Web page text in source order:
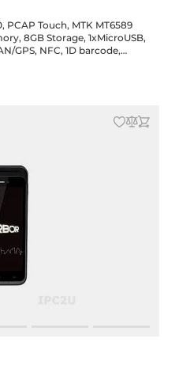
PCAP Touch, MTK MT6589
8GB Storage, 1xMicroUSB,
GPS, NFC, 1D barcode,